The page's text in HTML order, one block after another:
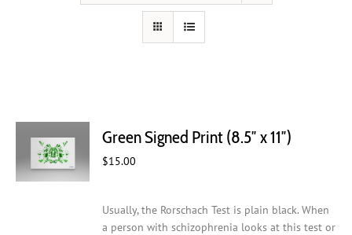
Green Signed Print (8.5″ x 11″)
$15.00
Usually, the Rorschach Test is plain black. When
a person with schizophrenia looks at this test or